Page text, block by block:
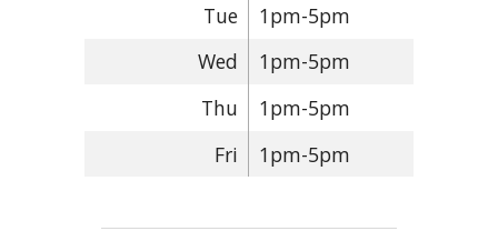
Tue
1pm-5pm
Wed
1pm-5pm
Thu
1pm-5pm
Fri
1pm-5pm